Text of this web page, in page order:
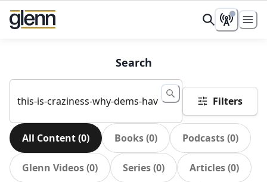
Search
Filters
All Content(0) Books(0) Podcasts(0)
Glenn Videos(0) Series(0) Articles(0)